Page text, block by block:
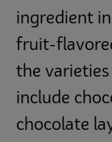
ingredient
fruit-
the
include
chocolate